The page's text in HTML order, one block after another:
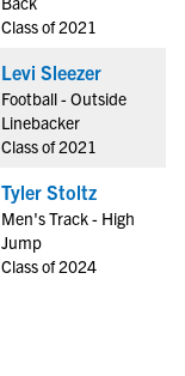
Class of 2021
Levi Sleezer
Football - Outside
Linebacker
Class of 2021
Tyler Stoltz
Men's Track - High
Jump
Class of 2024